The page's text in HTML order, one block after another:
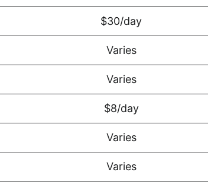
$30/day
Varies
Varies
$8/day
Varies
Varies